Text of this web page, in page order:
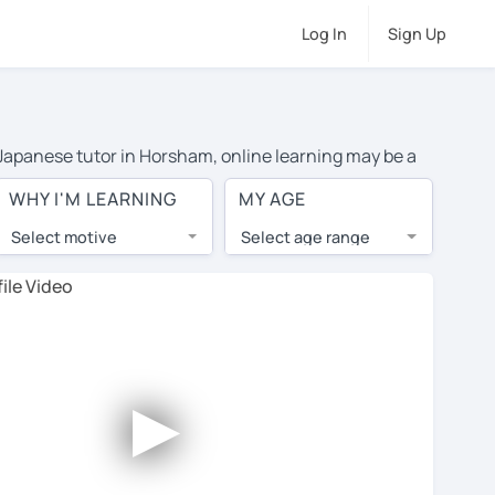
Log In Sign Up
tutor in Horsham, online learning may be a
costs or travel to their home, and the average cost
have access to top tutors from around the world.
lessons are 1-on-1 to ensure you get your tutor's
tutor and share learning materials, as if you were
meet your chosen tutor and decide whether you
a free trial lesson - some charge 30% of their
WHY I'M LEARNING
Select motive
MY AGE
Select age range
►